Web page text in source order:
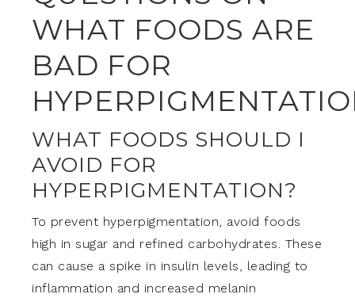
WHAT FOODS ARE
BAD FOR
WHAT FOODS SHOULD I
AVOID FOR
HYPERPIGMENTATION?
To prevent hyperpigmentation, avoid foods
high in sugar and refined carbohydrates. These
can cause a spike in insulin levels, leading to
inflammation and increased melanin